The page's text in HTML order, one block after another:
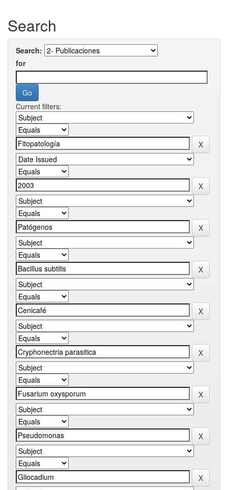
Search
Search:
for
Current filters: